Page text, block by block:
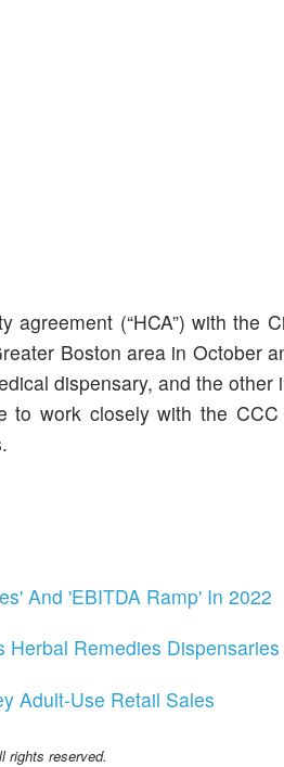
agreement (“HCA”) with the
Boston area in October
dispensary, and the other
work closely with the
And 'EBITDA Ramp' In 2022
Herbal Remedies Dispensaries
Adult-Use Retail Sales
rights reserved.